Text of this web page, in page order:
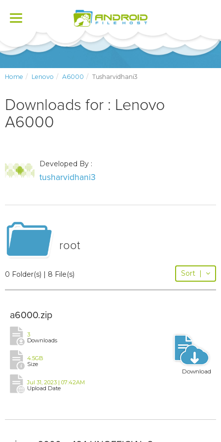
Toggle
Home Lenovo A6000 Tusharvidhani3
Downloads for : Lenovo
A6000
Developed By :
tusharvidhani3
root
0 Folder(s) | 8 File(s) Sort |
a6000.zip
3
Downloads
4.5GB
Size
Jul 31, 2023 | 07:42AM
Upload Date
Download